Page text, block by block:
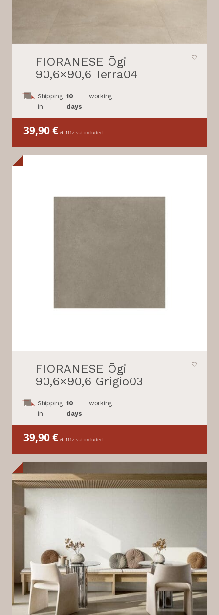
FIORANESE Ōgi
90,6×90,6 Terra04
Shipping
in
10
days
working
39,90€al m2 vat included
FIORANESE Ōgi
90,6×90,6 Grigio03
Shipping
in
10
days
working
39,90€al m2 vat included